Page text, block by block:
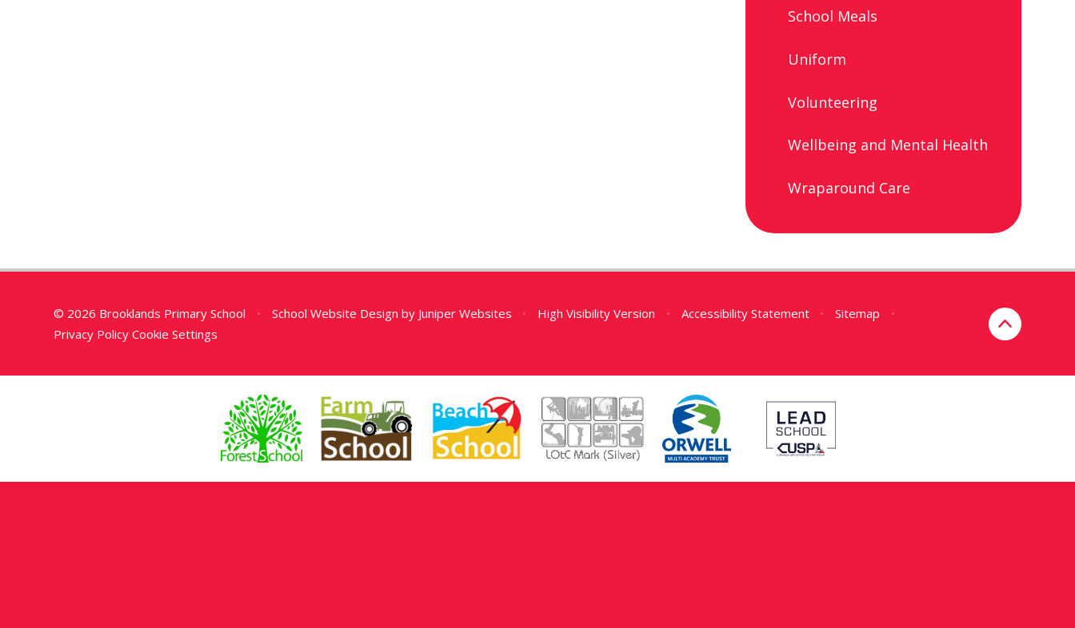
School Meals
Uniform
Volunteering
Wellbeing and Mental Health
Wraparound Care
© 2026 Brooklands Primary School • School Website Design by Juniper Websites • High Visibility Version • Accessibility Statement • Sitemap
•
Privacy Policy Cookie Settings